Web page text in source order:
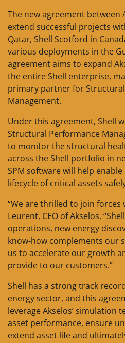
The new agreement between
extend successful projects
Qatar, Shell Scotford in
various deployments in the
agreement aims to expand
the entire Shell enterprise,
primary partner for
Management.
Under this agreement, Shell
Structural Performance
to monitor the structural
across the Shell portfolio in
SPM software will help
lifecycle of critical assets
“We are thrilled to join forces
Leurent, CEO of Akselos.
operations, new energy
know-how complements our
us to accelerate our growth
provide to our customers.”
Shell has a strong track
energy sector, and this
leverage Akselos’ simulation
asset performance, ensure
extend asset life and